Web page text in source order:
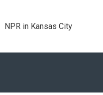
NPR in Kansas City